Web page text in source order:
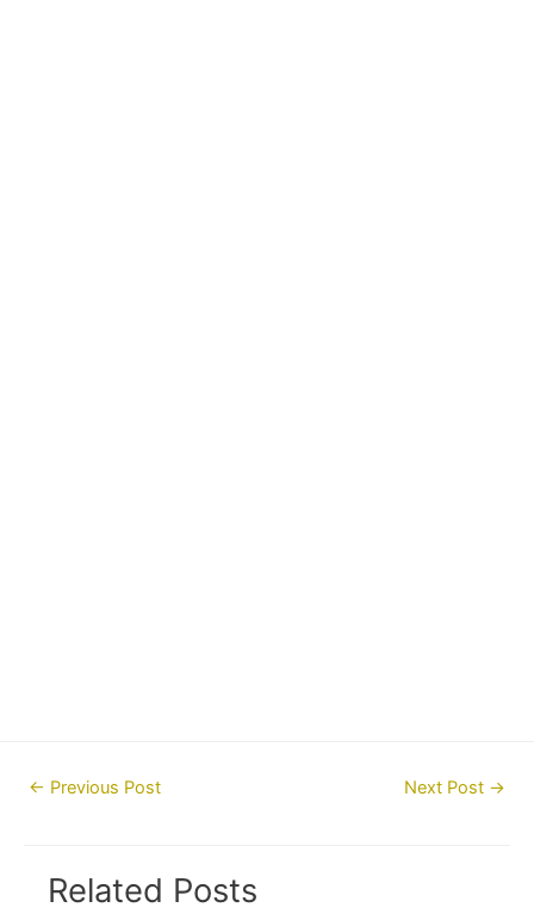
Post← Previous Post Next Post →
Related Posts